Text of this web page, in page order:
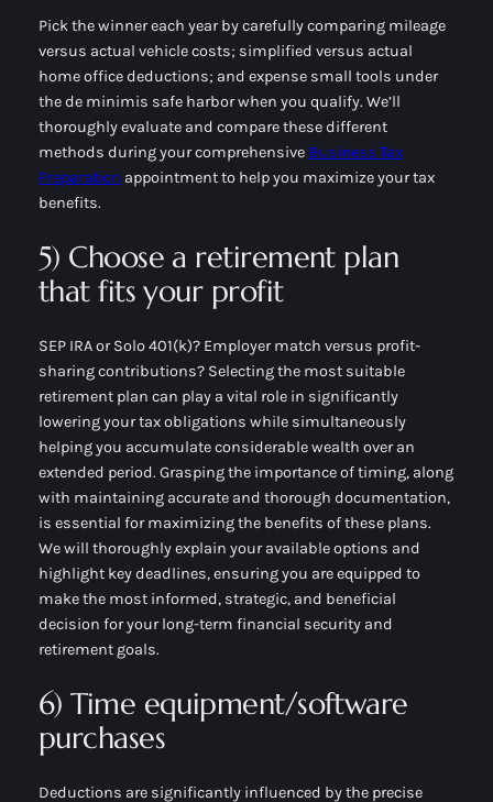
Pick the winner each year by carefully comparing mileage
versus actual vehicle costs; simplified versus actual
home office deductions; and expense small tools under
the de minimis safe harbor when you qualify. We’ll
thoroughly evaluate and compare these different
methods during your comprehensive Business Tax
Preparation appointment to help you maximize your tax
benefits.
5) Choose a retirement plan
that fits your profit
SEP IRA or Solo 401(k)? Employer match versus profit-
sharing contributions? Selecting the most suitable
retirement plan can play a vital role in significantly
lowering your tax obligations while simultaneously
helping you accumulate considerable wealth over an
extended period. Grasping the importance of timing, along
with maintaining accurate and thorough documentation,
is essential for maximizing the benefits of these plans.
We will thoroughly explain your available options and
highlight key deadlines, ensuring you are equipped to
make the most informed, strategic, and beneficial
decision for your long-term financial security and
retirement goals.
6) Time equipment/software
purchases
Deductions are significantly influenced by the precise